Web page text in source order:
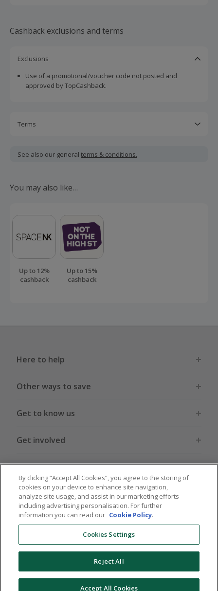
Cashback exclusions and terms
Exclusions
Use of a promotional/voucher code not posted and
approved by TopCashback.
Terms
including VAT, delivery or other fees.
order.
See also our general terms & conditions.
You may also like…
Up to 12%
cashback
Up to 15%
cashback
Here to help
Other ways to save
Get to know us
Get involved
Legal stuff
Global sites US CN JP DE FR AU
© 2005 - 2026 TopCashback Group Limited
By clicking “Accept All Cookies”, you agree to the storing of
cookies on your device to enhance site navigation,
analyze site usage, and assist in our marketing efforts
including advertising personalisation. For further
information you can read our Cookie Policy.
Cookies Settings
Reject All
Accept All Cookies